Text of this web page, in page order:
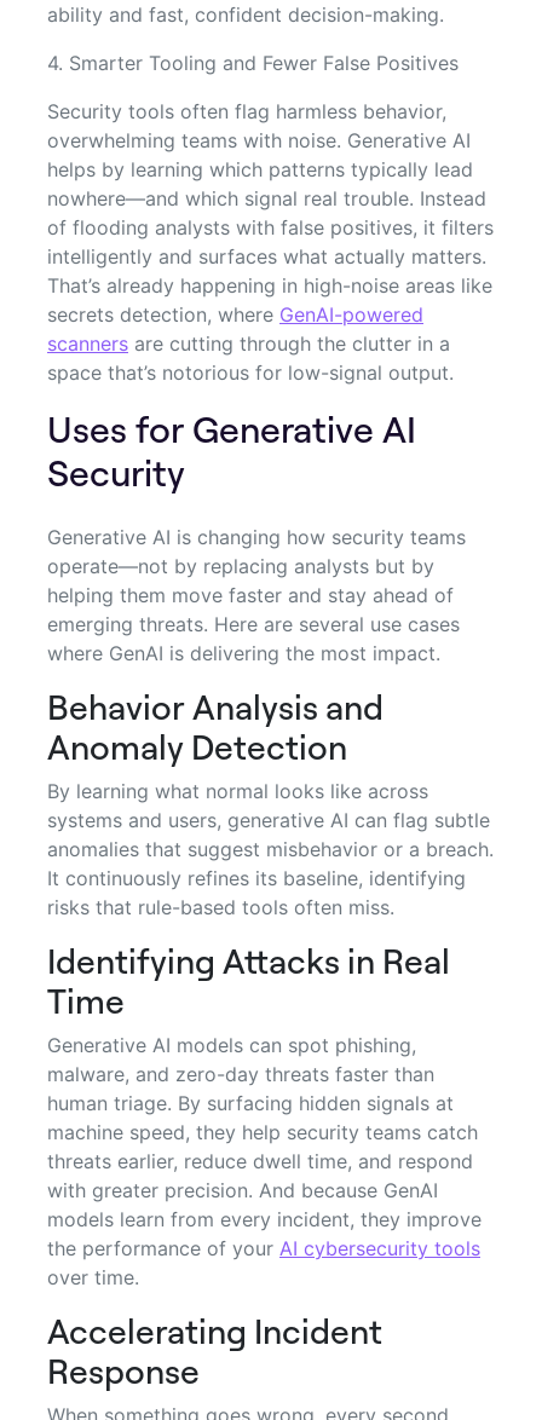
ability and fast, confident decision-making.
4. Smarter Tooling and Fewer False Positives
Security tools often flag harmless behavior,
overwhelming teams with noise. Generative AI
helps by learning which patterns typically lead
nowhere—and which signal real trouble. Instead
of flooding analysts with false positives, it filters
intelligently and surfaces what actually matters.
That’s already happening in high-noise areas like
secrets detection, where GenAI-powered
scanners are cutting through the clutter in a
space that’s notorious for low-signal output.
Uses for Generative AI
Security
Generative AI is changing how security teams
operate—not by replacing analysts but by
helping them move faster and stay ahead of
emerging threats. Here are several use cases
where GenAI is delivering the most impact.
Behavior Analysis and
Anomaly Detection
By learning what normal looks like across
systems and users, generative AI can flag subtle
anomalies that suggest misbehavior or a breach.
It continuously refines its baseline, identifying
risks that rule-based tools often miss.
Identifying Attacks in Real
Time
Generative AI models can spot phishing,
malware, and zero-day threats faster than
human triage. By surfacing hidden signals at
machine speed, they help security teams catch
threats earlier, reduce dwell time, and respond
with greater precision. And because GenAI
models learn from every incident, they improve
the performance of your AI cybersecurity tools
over time.
Accelerating Incident
Response
When something goes wrong, every second